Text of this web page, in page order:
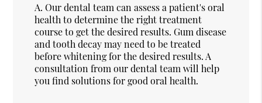
A. Our dental team can assess a patient's oral
health to determine the right treatment
course to get the desired results. Gum disease
and tooth decay may need to be treated
before whitening for the desired results. A
consultation from our dental team will help
you find solutions for good oral health.